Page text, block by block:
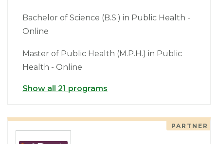
Bachelor of Science (B.S.) in Public Health -
Online
Master of Public Health (M.P.H.) in Public
Health - Online
Show all 21 programs
PARTNER